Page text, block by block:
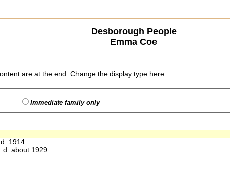
Desborough People
Emma Coe
are at the end. Change the display type here:
Immediate family only
1914
about 1929